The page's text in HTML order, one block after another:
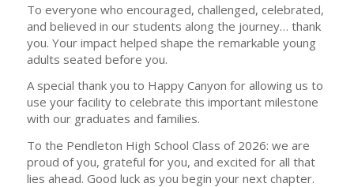
To everyone who encouraged, challenged, celebrated,
and believed in our students along the journey… thank
you. Your impact helped shape the remarkable young
adults seated before you.
A special thank you to Happy Canyon for allowing us to
use your facility to celebrate this important milestone
with our graduates and families.
To the Pendleton High School Class of 2026: we are
proud of you, grateful for you, and excited for all that
lies ahead. Good luck as you begin your next chapter.